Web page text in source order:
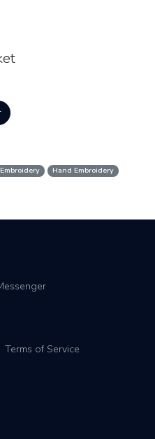
Embroidery
Hand Embroidery
Terms of Service